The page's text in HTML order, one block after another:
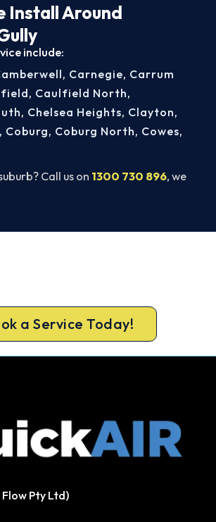
Install Around
include:
Call us on 1300 730 896, we
, Carnegie, Carrum
, Caulfield North,
, Chelsea Heights, Clayton,
, Coburg, Coburg North, Cowes,
a Service Today!
Pty Ltd)